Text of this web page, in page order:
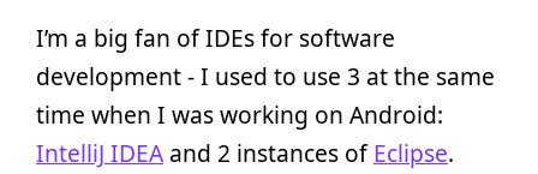
I’m a big fan of IDEs for software
development - I used to use 3 at the same
time when I was working on Android:
IntelliJ IDEA and 2 instances ofEclipse.